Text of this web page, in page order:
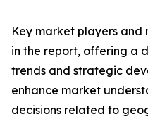
Key market players
in the report, offering a
trends and strategic
enhance market
decisions related to